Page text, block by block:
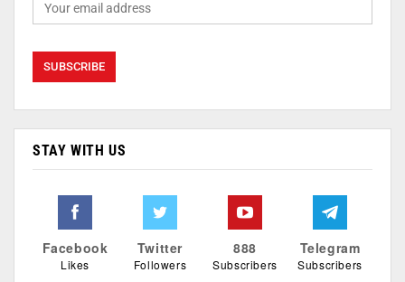
STAY WITH US
Facebook
Likes
Twitter
Followers
888
Subscribers
Telegram
Subscribers